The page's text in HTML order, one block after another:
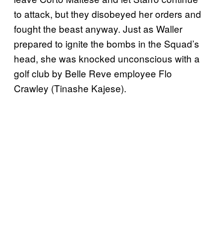
to attack, but they disobeyed her orders and
fought the beast anyway. Just as Waller
prepared to ignite the bombs in the Squad’s
head, she was knocked unconscious with a
golf club by Belle Reve employee Flo
Crawley (Tinashe Kajese).